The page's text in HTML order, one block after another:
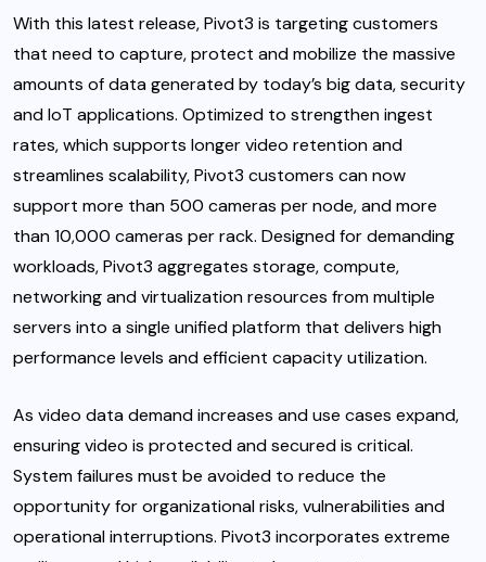
With this latest release, Pivot3 is targeting customers
that need to capture, protect and mobilize the massive
amounts of data generated by today’s big data, security
and IoT applications. Optimized to strengthen ingest
rates, which supports longer video retention and
streamlines scalability, Pivot3 customers can now
support more than 500 cameras per node, and more
than 10,000 cameras per rack. Designed for demanding
workloads, Pivot3 aggregates storage, compute,
networking and virtualization resources from multiple
servers into a single unified platform that delivers high
performance levels and efficient capacity utilization.
As video data demand increases and use cases expand,
ensuring video is protected and secured is critical.
System failures must be avoided to reduce the
opportunity for organizational risks, vulnerabilities and
operational interruptions. Pivot3 incorporates extreme